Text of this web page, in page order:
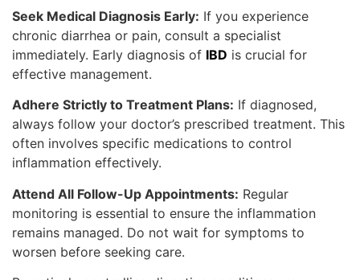
Seek Medical Diagnosis Early: If you experience
chronic diarrhea or pain, consult a specialist
immediately. Early diagnosis of IBD is crucial for
effective management.
Adhere Strictly to Treatment Plans: If diagnosed,
always follow your doctor’s prescribed treatment. This
often involves specific medications to control
inflammation effectively.
Attend All Follow-Up Appointments: Regular
monitoring is essential to ensure the inflammation
remains managed. Do not wait for symptoms to
worsen before seeking care.